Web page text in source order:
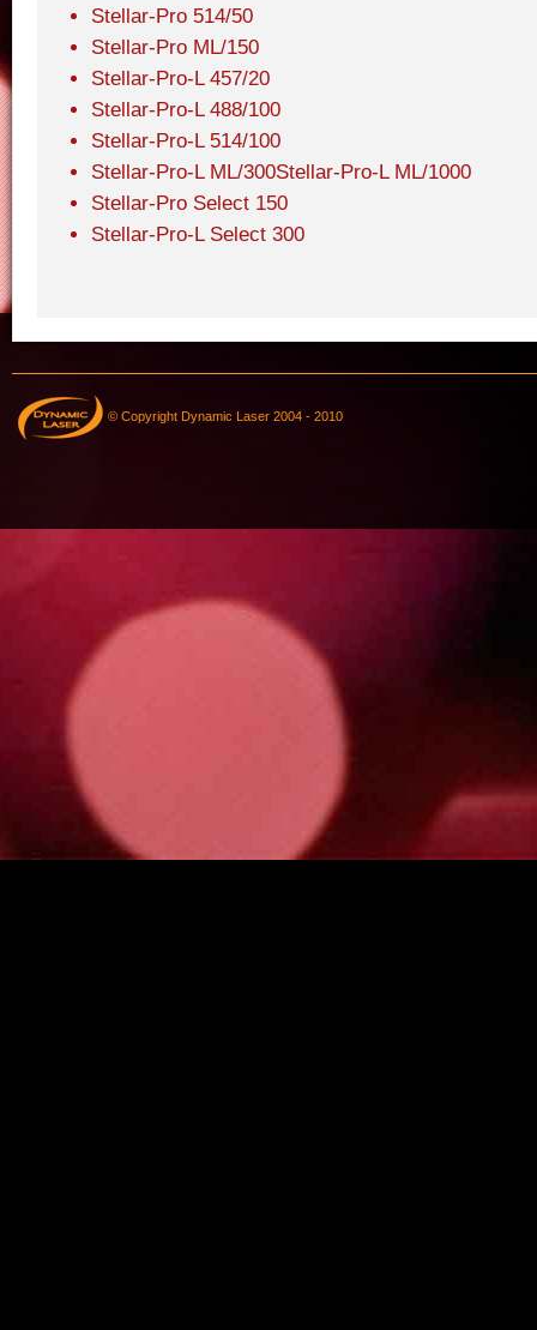
Stellar-Pro 514/50
Stellar-Pro ML/150
Stellar-Pro-L 457/20
Stellar-Pro-L 488/100
Stellar-Pro-L 514/100
Stellar-Pro-L ML/300Stellar-Pro-L ML/1000
Stellar-Pro Select 150
Stellar-Pro-L Select 300
© Copyright Dynamic Laser 2004 - 2010